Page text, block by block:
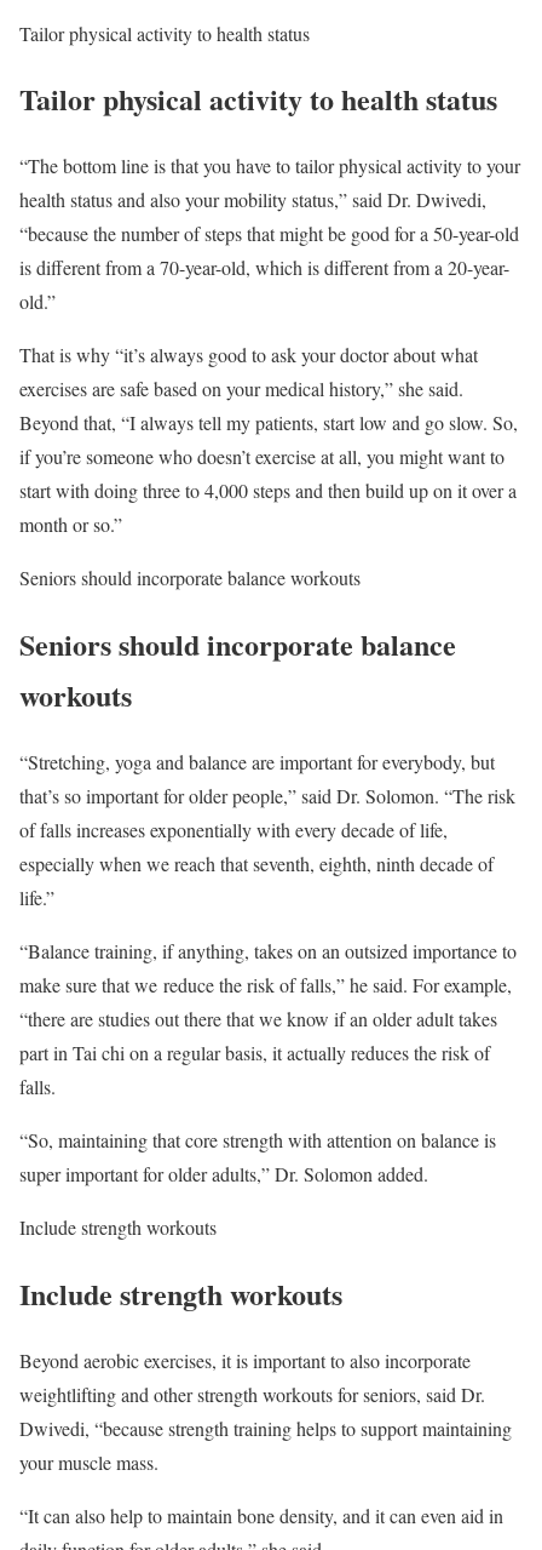
Tailor physical activity to health status
Tailor physical activity to health status
“The bottom line is that you have to tailor physical activity to your
health status and also your mobility status,” said Dr. Dwivedi,
“because the number of steps that might be good for a 50-year-old
is different from a 70-year-old, which is different from a 20-year-
old.”
That is why “it’s always good to ask your doctor about what
exercises are safe based on your medical history,” she said.
Beyond that, “I always tell my patients, start low and go slow. So,
if you’re someone who doesn’t exercise at all, you might want to
start with doing three to 4,000 steps and then build up on it over a
month or so.”
Seniors should incorporate balance workouts
Seniors should incorporate balance
workouts
“Stretching, yoga and balance are important for everybody, but
that’s so important for older people,” said Dr. Solomon. “The risk
of falls increases exponentially with every decade of life,
especially when we reach that seventh, eighth, ninth decade of
life.”
“Balance training, if anything, takes on an outsized importance to
make sure that we reduce the risk of falls,” he said. For example,
“there are studies out there that we know if an older adult takes
part in Tai chi on a regular basis, it actually reduces the risk of
falls.
“So, maintaining that core strength with attention on balance is
super important for older adults,” Dr. Solomon added.
Include strength workouts
Include strength workouts
Beyond aerobic exercises, it is important to also incorporate
weightlifting and other strength workouts for seniors, said Dr.
Dwivedi, “because strength training helps to support maintaining
your muscle mass.
“It can also help to maintain bone density, and it can even aid in